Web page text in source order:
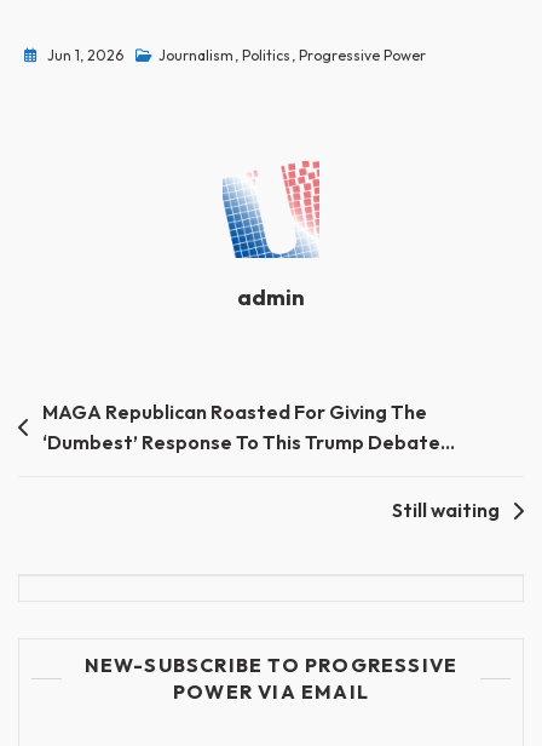
Jun 1, 2026 Journalism , Politics , Progressive Power
admin
Post
navigation
MAGA Republican Roasted For Giving The
‘Dumbest’ Response To This Trump Debate…
Still waiting
NEW-SUBSCRIBE TO PROGRESSIVE
POWER VIA EMAIL